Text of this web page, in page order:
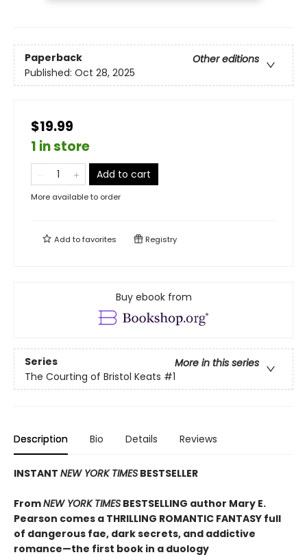
Paperback
Other editions
Published: Oct 28, 2025
$19.99
1 in store
Add to cart
More available to order
Add tofavorites Registry
Buy ebook from
Series
More in this series
The Courting of Bristol Keats #1
Description Bio Details Reviews
INSTANT NEW YORK TIMES BESTSELLER
FromNEW YORK TIMES BESTSELLING author Mary E.
Pearson comes a THRILLING ROMANTIC FANTASY full
of dangerous fae, dark secrets, and addictive
romance—the first book in a duology